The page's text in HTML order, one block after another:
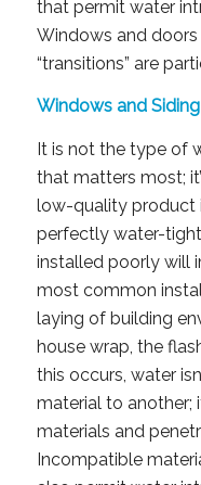
that permit water
Windows and
“transitions” are
Windows and Siding
It is not the type of
that matters most;
low-quality product
perfectly water-
installed poorly will
most common
laying of building
house wrap, the
this occurs, water
material to another;
materials and
Incompatible